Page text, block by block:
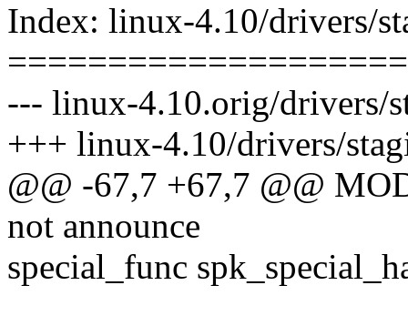
Index: linux-4.10/drivers/
--- linux-4.10.orig/drivers/
+++ linux-4.10/drivers/
@@ -67,7 +67,7 @@
not announce
special_func